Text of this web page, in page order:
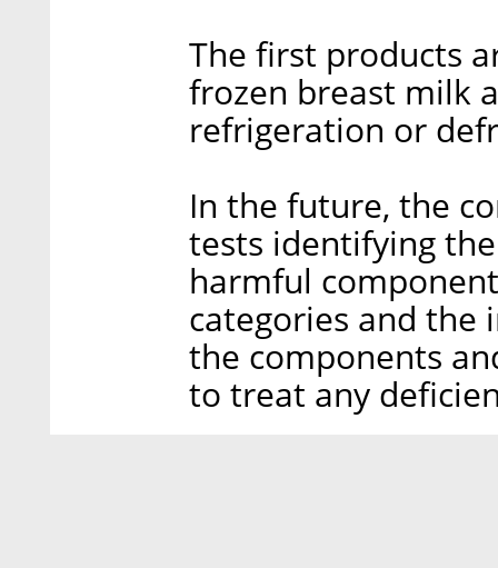
The first products
frozen breast milk
refrigeration or
In the future, the
tests identifying
harmful
categories and the
the components
to treat any